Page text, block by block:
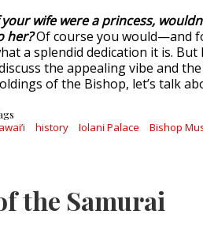
your wife were a princess,
her?Of course you would—and
a splendid dedication it is.
the appealing vibe and
of the Bishop, let’s talk
history Iolani Palace Bishop
the Samurai